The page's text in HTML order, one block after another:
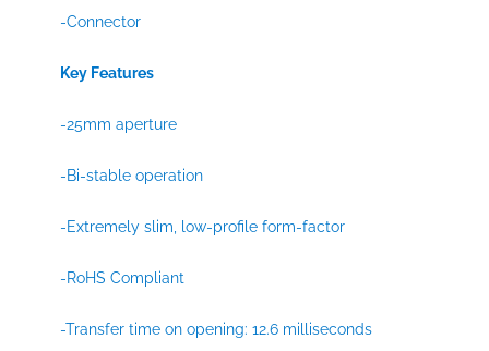
-Connector
Key Features
-25mm aperture
-Bi-stable operation
-Extremely slim, low-profile form-factor
-RoHS Compliant
-Transfer time on opening: 12.6 milliseconds